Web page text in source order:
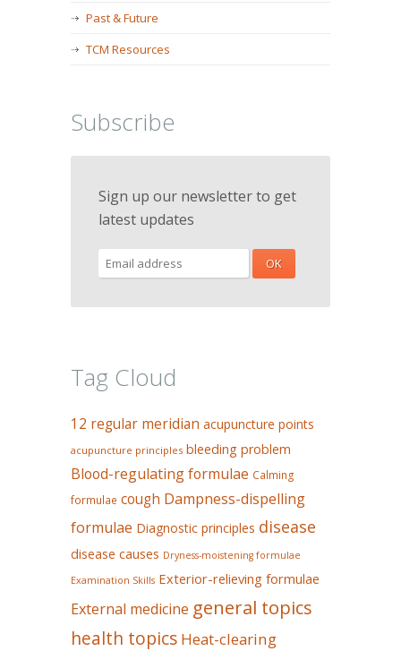
Past & Future
TCM Resources
Subscribe
Sign up our newsletter to get
latest updates
Tag Cloud
12 regular meridian acupuncture points
acupuncture principles bleeding problem
Blood-regulating formulae Calming
formulae cough Dampness-dispelling
formulae Diagnostic principles disease
disease causes Dryness-moistening formulae
Examination Skills Exterior-relieving formulae
External medicine general topics
health topics Heat-clearing